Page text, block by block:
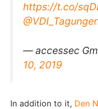
https://t.co/
— accessec
10, 2019
In addition to it, Den